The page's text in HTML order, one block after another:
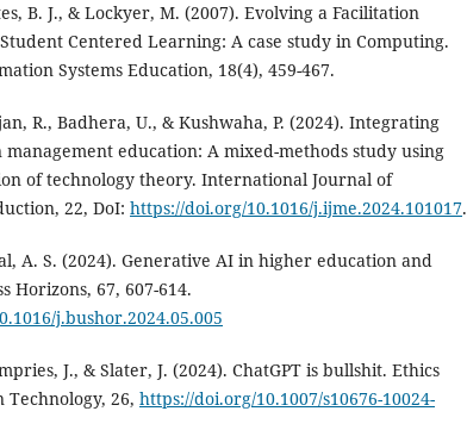
B. J., & Lockyer, M. (2007). Evolving a Facilitation
Centered Learning: A case study in Computing.
Systems Education, 18(4), 459-467.
R., Badhera, U., & Kushwaha, P. (2024). Integrating
education: A mixed-methods study using
of technology theory. International Journal of
22, DoI: https://doi.org/10.1016/j.ijme.2024.101017.
A. S. (2024). Generative AI in higher education and
Horizons, 67, 607-614.
j.bushor.2024.05.005
J., & Slater, J. (2024). ChatGPT is bullshit. Ethics
26, https://doi.org/10.1007/s10676-10024-